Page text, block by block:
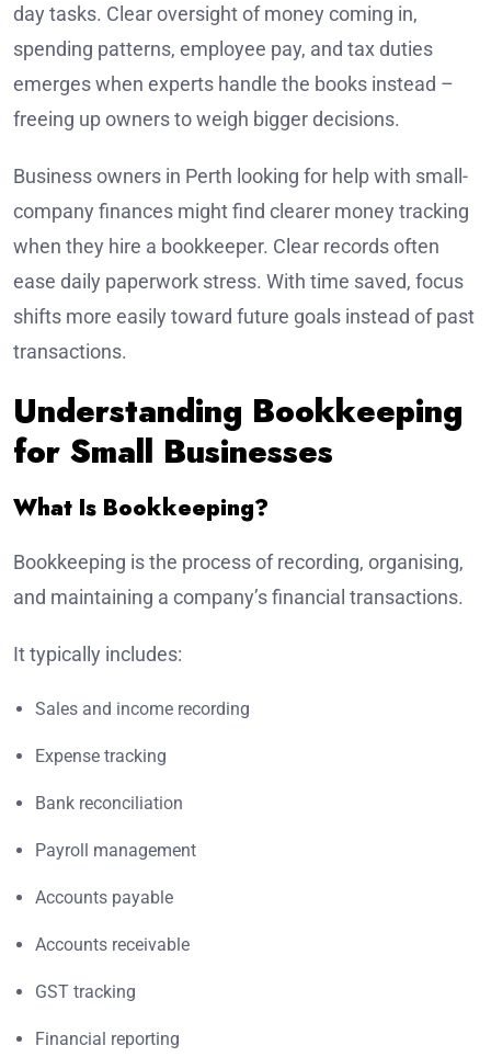
day tasks. Clear oversight of money coming in,
spending patterns, employee pay, and tax duties
emerges when experts handle the books instead –
freeing up owners to weigh bigger decisions.
Business owners in Perth looking for help with small-
company finances might find clearer money tracking
when they hire a bookkeeper. Clear records often
ease daily paperwork stress. With time saved, focus
shifts more easily toward future goals instead of past
transactions.
Understanding Bookkeeping
for Small Businesses
What Is Bookkeeping?
Bookkeeping is the process of recording, organising,
and maintaining a company’s financial transactions.
It typically includes:
Sales and income recording
Expense tracking
Bank reconciliation
Payroll management
Accounts payable
Accounts receivable
GST tracking
Financial reporting